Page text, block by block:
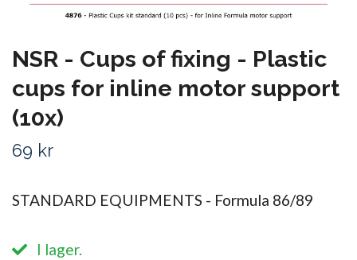
NSR - Cups of fixing - Plastic
cups for inline motor support
(10x)
69 kr
STANDARD EQUIPMENTS - Formula 86/89
I lager.